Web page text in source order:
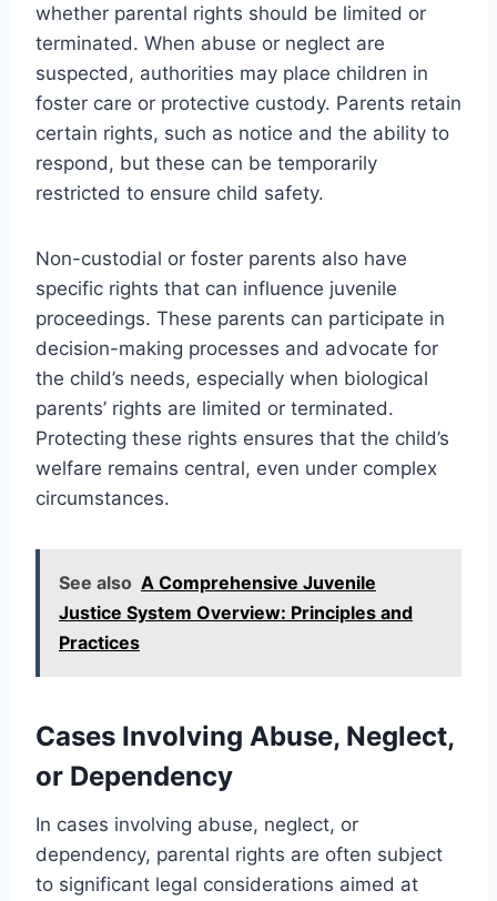
whether parental rights should be limited or
terminated. When abuse or neglect are
suspected, authorities may place children in
foster care or protective custody. Parents retain
certain rights, such as notice and the ability to
respond, but these can be temporarily
restricted to ensure child safety.
Non-custodial or foster parents also have
specific rights that can influence juvenile
proceedings. These parents can participate in
decision-making processes and advocate for
the child’s needs, especially when biological
parents’ rights are limited or terminated.
Protecting these rights ensures that the child’s
welfare remains central, even under complex
circumstances.
See also A Comprehensive Juvenile
Justice System Overview: Principles and
Practices
Cases Involving Abuse, Neglect,
or Dependency
In cases involving abuse, neglect, or
dependency, parental rights are often subject
to significant legal considerations aimed at